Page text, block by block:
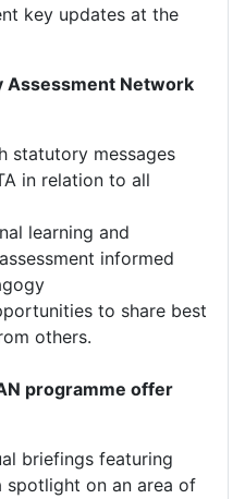
key updates at the
Assessment Network
statutory messages
in relation to all
learning and
informed
to share best
others.
programme offer
briefings featuring
spotlight on an area of